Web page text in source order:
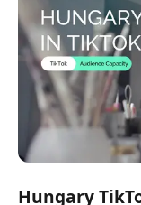
Hungary